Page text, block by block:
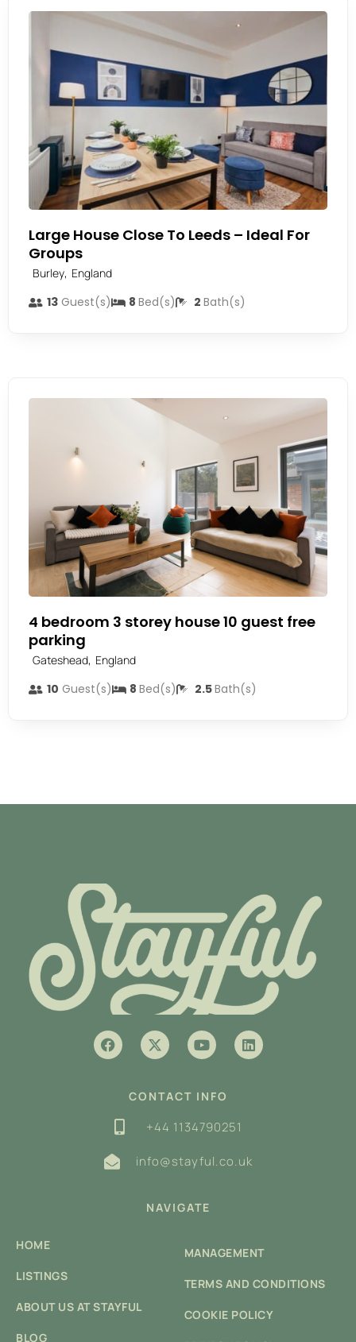
Large House Close To Leeds – Ideal For
Groups
Burley, England
13Guest(s) 8 Bed(s) 2 Bath(s)
4 bedroom 3 storey house 10 guest free
parking
Gateshead, England
10 Guest(s) 8 Bed(s) 2.5Bath(s)
CONTACT INFO
+44 1134790251
info@stayful.co.uk
NAVIGATE
HOME
LISTINGS
ABOUT US AT STAYFUL
BLOG
MANAGEMENT
TERMS AND CONDITIONS
COOKIE POLICY